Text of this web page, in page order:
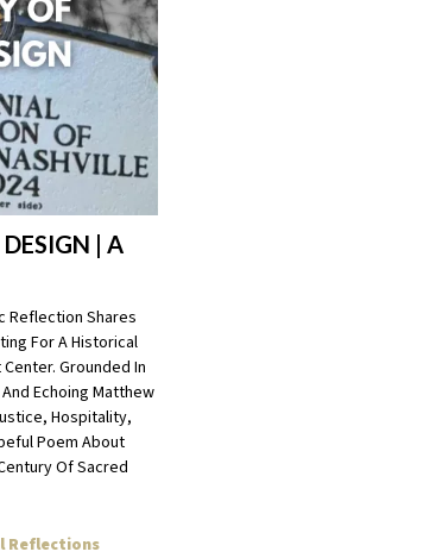
| A
Reflection Shares
For A Historical
Grounded In
And Echoing Matthew
Hospitality,
Poem About
Of Sacred
Reflections